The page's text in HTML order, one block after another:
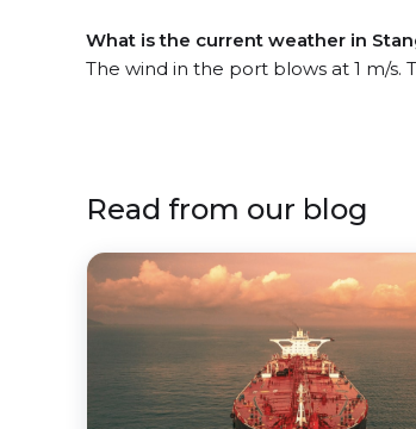
What is the current weather in
The wind in the port blows at 1 m/s.
Read from our blog